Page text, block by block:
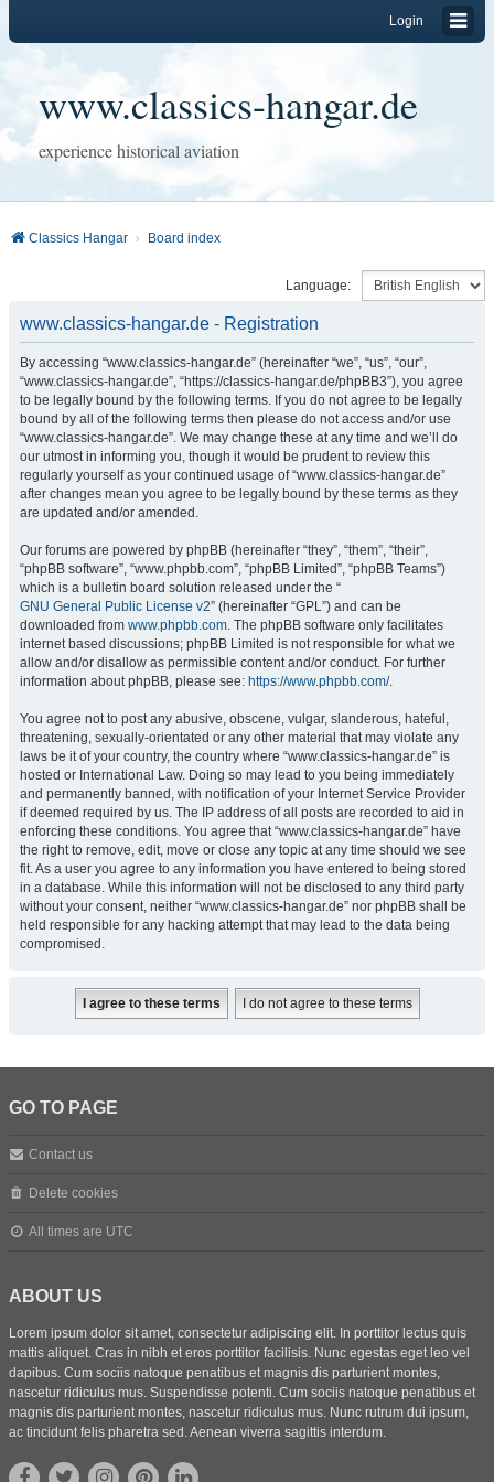
Login
www.classics-hangar.de
experience historical aviation
Classics Hangar Board index
Language:
www.classics-hangar.de - Registration
By accessing “www.classics-hangar.de” (hereinafter “we”, “us”, “our”,
“www.classics-hangar.de”, “https://classics-hangar.de/phpBB3”), you agree
to be legally bound by the following terms. If you do not agree to be legally
bound by all of the following terms then please do not access and/or use
“www.classics-hangar.de”. We may change these at any time and we’ll do
our utmost in informing you, though it would be prudent to review this
regularly yourself as your continued usage of “www.classics-hangar.de”
after changes mean you agree to be legally bound by these terms as they
are updated and/or amended.
Our forums are powered by phpBB (hereinafter “they”, “them”, “their”,
“phpBB software”, “www.phpbb.com”, “phpBB Limited”, “phpBB Teams”)
which is a bulletin board solution released under the “
GNU General Public License v2” (hereinafter “GPL”) and can be
downloaded from www.phpbb.com. The phpBB software only facilitates
internet based discussions; phpBB Limited is not responsible for what we
allow and/or disallow as permissible content and/or conduct. For further
information about phpBB, please see: https://www.phpbb.com/.
You agree not to post any abusive, obscene, vulgar, slanderous, hateful,
threatening, sexually-orientated or any other material that may violate any
laws be it of your country, the country where “www.classics-hangar.de” is
hosted or International Law. Doing so may lead to you being immediately
and permanently banned, with notification of your Internet Service Provider
if deemed required by us. The IP address of all posts are recorded to aid in
enforcing these conditions. You agree that “www.classics-hangar.de” have
the right to remove, edit, move or close any topic at any time should we see
fit. As a user you agree to any information you have entered to being stored
in a database. While this information will not be disclosed to any third party
without your consent, neither “www.classics-hangar.de” nor phpBB shall be
held responsible for any hacking attempt that may lead to the data being
compromised.
GO TO PAGE
Contact us
Delete cookies
All times are UTC
ABOUT US
Lorem ipsum dolor sit amet, consectetur adipiscing elit. In porttitor lectus quis
mattis aliquet. Cras in nibh et eros porttitor facilisis. Nunc egestas eget leo vel
dapibus. Cum sociis natoque penatibus et magnis dis parturient montes,
nascetur ridiculus mus. Suspendisse potenti. Cum sociis natoque penatibus et
magnis dis parturient montes, nascetur ridiculus mus. Nunc rutrum dui ipsum,
ac tincidunt felis pharetra sed. Aenean viverra sagittis interdum.